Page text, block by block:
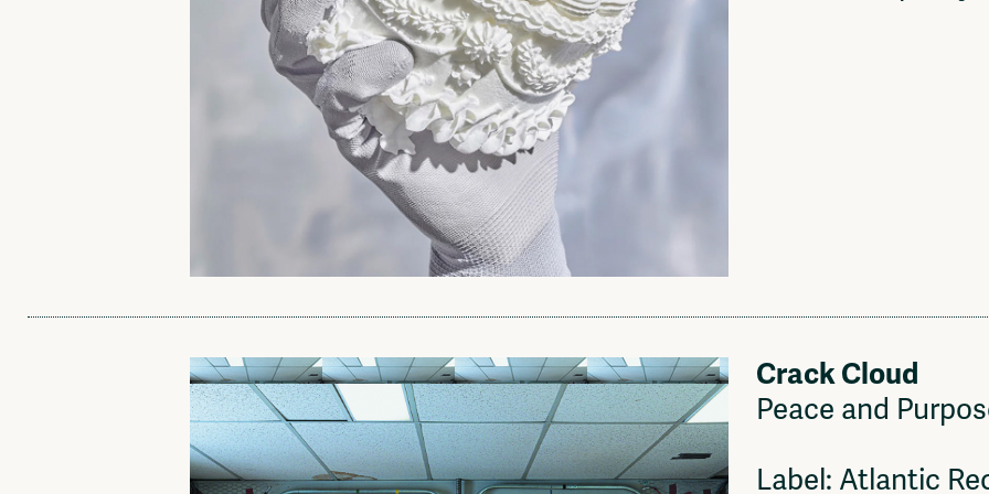
Crack Cloud
Peace and
Label: Atlantic